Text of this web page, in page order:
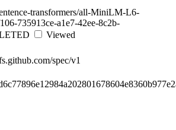
transformers/all-MiniLM-L6-
735913ce-a1e7-42ee-8c2b-
Viewed
spec/v1